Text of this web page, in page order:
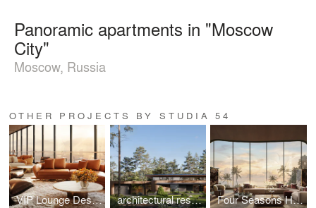
Panoramic apartments in "Moscow
City"
Moscow, Russia
OTHER PROJECTS BY STUDIA 54
VIP Lounge Design at Red Sea International Airport, Saudi Arabia architectural residence project in Switzerland Four Seasons Hotel Lobby, Vietnam